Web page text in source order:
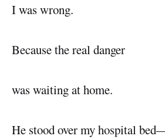
I was wrong.
Because the real danger
was waiting at home.
He stood over my hospital